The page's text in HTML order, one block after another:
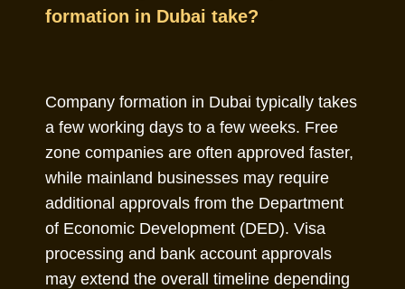
formation in Dubai take?
Company formation in Dubai typically takes
a few working days to a few weeks. Free
zone companies are often approved faster,
while mainland businesses may require
additional approvals from the Department
of Economic Development (DED). Visa
processing and bank account approvals
may extend the overall timeline depending